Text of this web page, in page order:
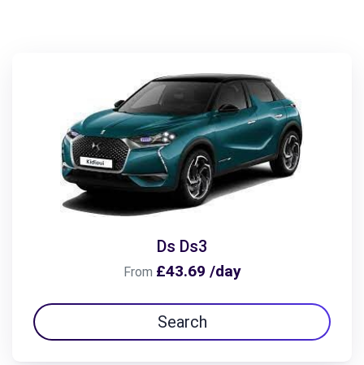
Ds Ds3
From £43.69 /day
Search